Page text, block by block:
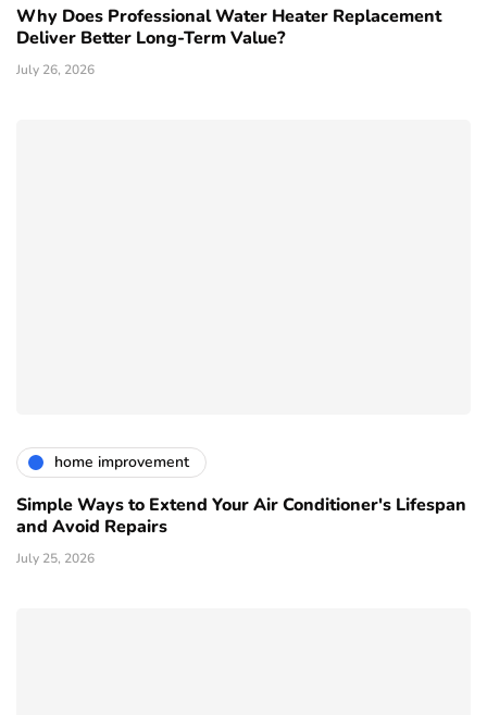
Why Does Professional Water Heater Replacement
Deliver Better Long-Term Value?
July 26, 2026
home improvement
Simple Ways to Extend Your Air Conditioner's Lifespan
and Avoid Repairs
July 25, 2026